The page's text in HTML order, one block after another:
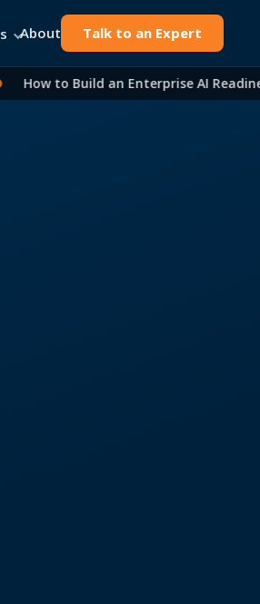
About Talk to an Expert
How to Build an Enterprise AI Readiness